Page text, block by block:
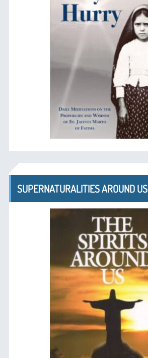
SUPERNATURALITIES AROUND US